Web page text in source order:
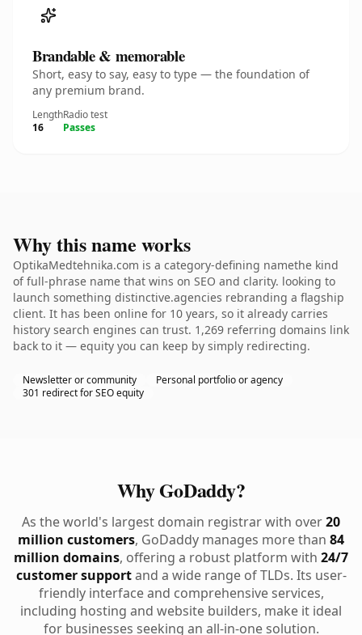
Brandable & memorable
Short, easy to say, easy to type — the foundation of
any premium brand.
Length
16
Radio test
Passes
Why this name works
OptikaMedtehnika.com is a category-defining namethe kind
of full-phrase name that wins on SEO and clarity. looking to
launch something distinctive.agencies rebranding a flagship
client. It has been online for 10 years, so it already carries
history search engines can trust. 1,269 referring domains link
back to it — equity you can keep by simply redirecting.
Newsletter or community
Personal portfolio or agency
301 redirect for SEO equity
Why GoDaddy?
As the world's largest domain registrar with over20
million customers, GoDaddy manages more than 84
million domains, offering a robust platform with 24/7
customer supportand a wide range of TLDs. Its user-
friendly interface and comprehensive services,
including hosting and website builders, make it ideal
for businesses seeking an all-in-one solution.